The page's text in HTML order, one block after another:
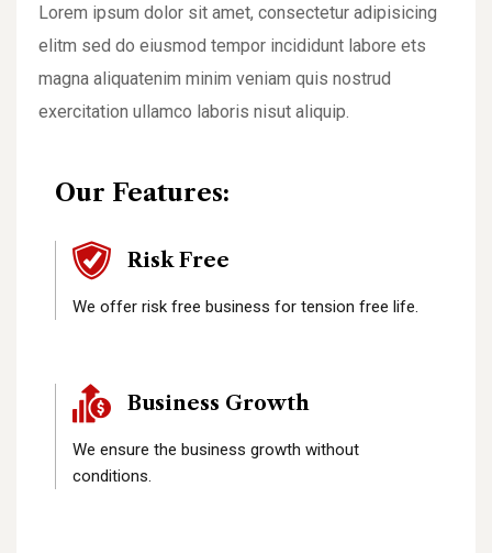
Lorem ipsum dolor sit amet, consectetur adipisicing
elitm sed do eiusmod tempor incididunt labore ets
magna aliquatenim minim veniam quis nostrud
exercitation ullamco laboris nisut aliquip.
Our Features:
Risk Free
We offer risk free business for tension free life.
Business Growth
We ensure the business growth without
conditions.